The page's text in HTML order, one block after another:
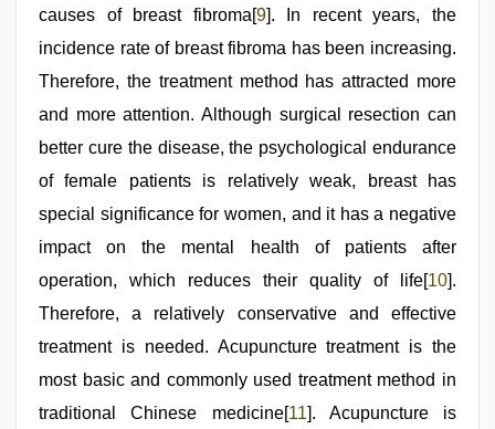
causes of breast fibroma[9]. In recent years, the
incidence rate of breast fibroma has been increasing.
Therefore, the treatment method has attracted more
and more attention. Although surgical resection can
better cure the disease, the psychological endurance
of female patients is relatively weak, breast has
special significance for women, and it has a negative
impact on the mental health of patients after
operation, which reduces their quality of life[10].
Therefore, a relatively conservative and effective
treatment is needed. Acupuncture treatment is the
most basic and commonly used treatment method in
traditional Chinese medicine[11]. Acupuncture is